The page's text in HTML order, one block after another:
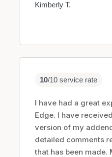
Kimberly T.
10/10 service rate
I have had a great
Edge. I have
version of my
detailed comments
that has been made.